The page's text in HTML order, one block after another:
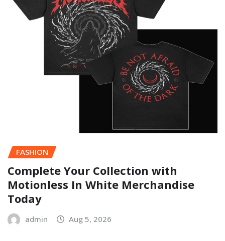
FASHION
Complete Your Collection with
Motionless In White Merchandise
Today
admin Aug 5, 2026